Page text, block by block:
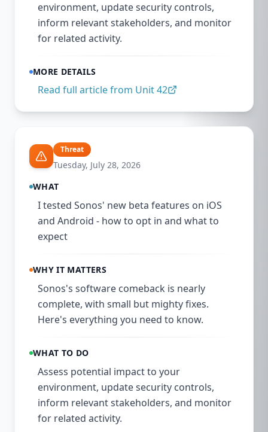
environment, update security controls,
inform relevant stakeholders, and monitor
for related activity.
MORE DETAILS
Read full article from Unit 42
Threat
Tuesday, July 28, 2026
WHAT
I tested Sonos' new beta features on iOS
and Android - how to opt in and what to
expect
WHY IT MATTERS
Sonos's software comeback is nearly
complete, with small but mighty fixes.
Here's everything you need to know.
WHAT TO DO
Assess potential impact to your
environment, update security controls,
inform relevant stakeholders, and monitor
for related activity.